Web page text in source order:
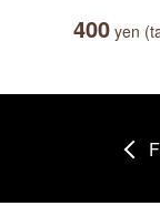
400 yen